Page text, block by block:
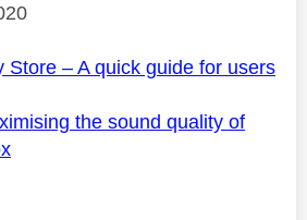
Store – A quick guide for users
the sound quality of